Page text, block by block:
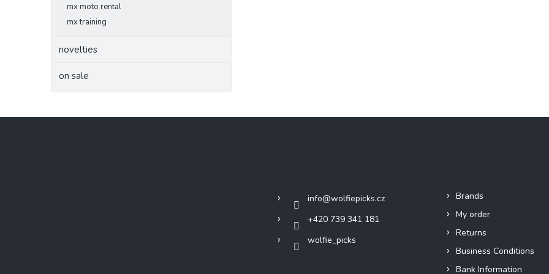
mx moto rental
mx training
novelties
on sale
info@wolfiepicks.cz
+420 739 341 181
wolfie_picks
Brands
My order
Returns
Business Conditions
Bank Information